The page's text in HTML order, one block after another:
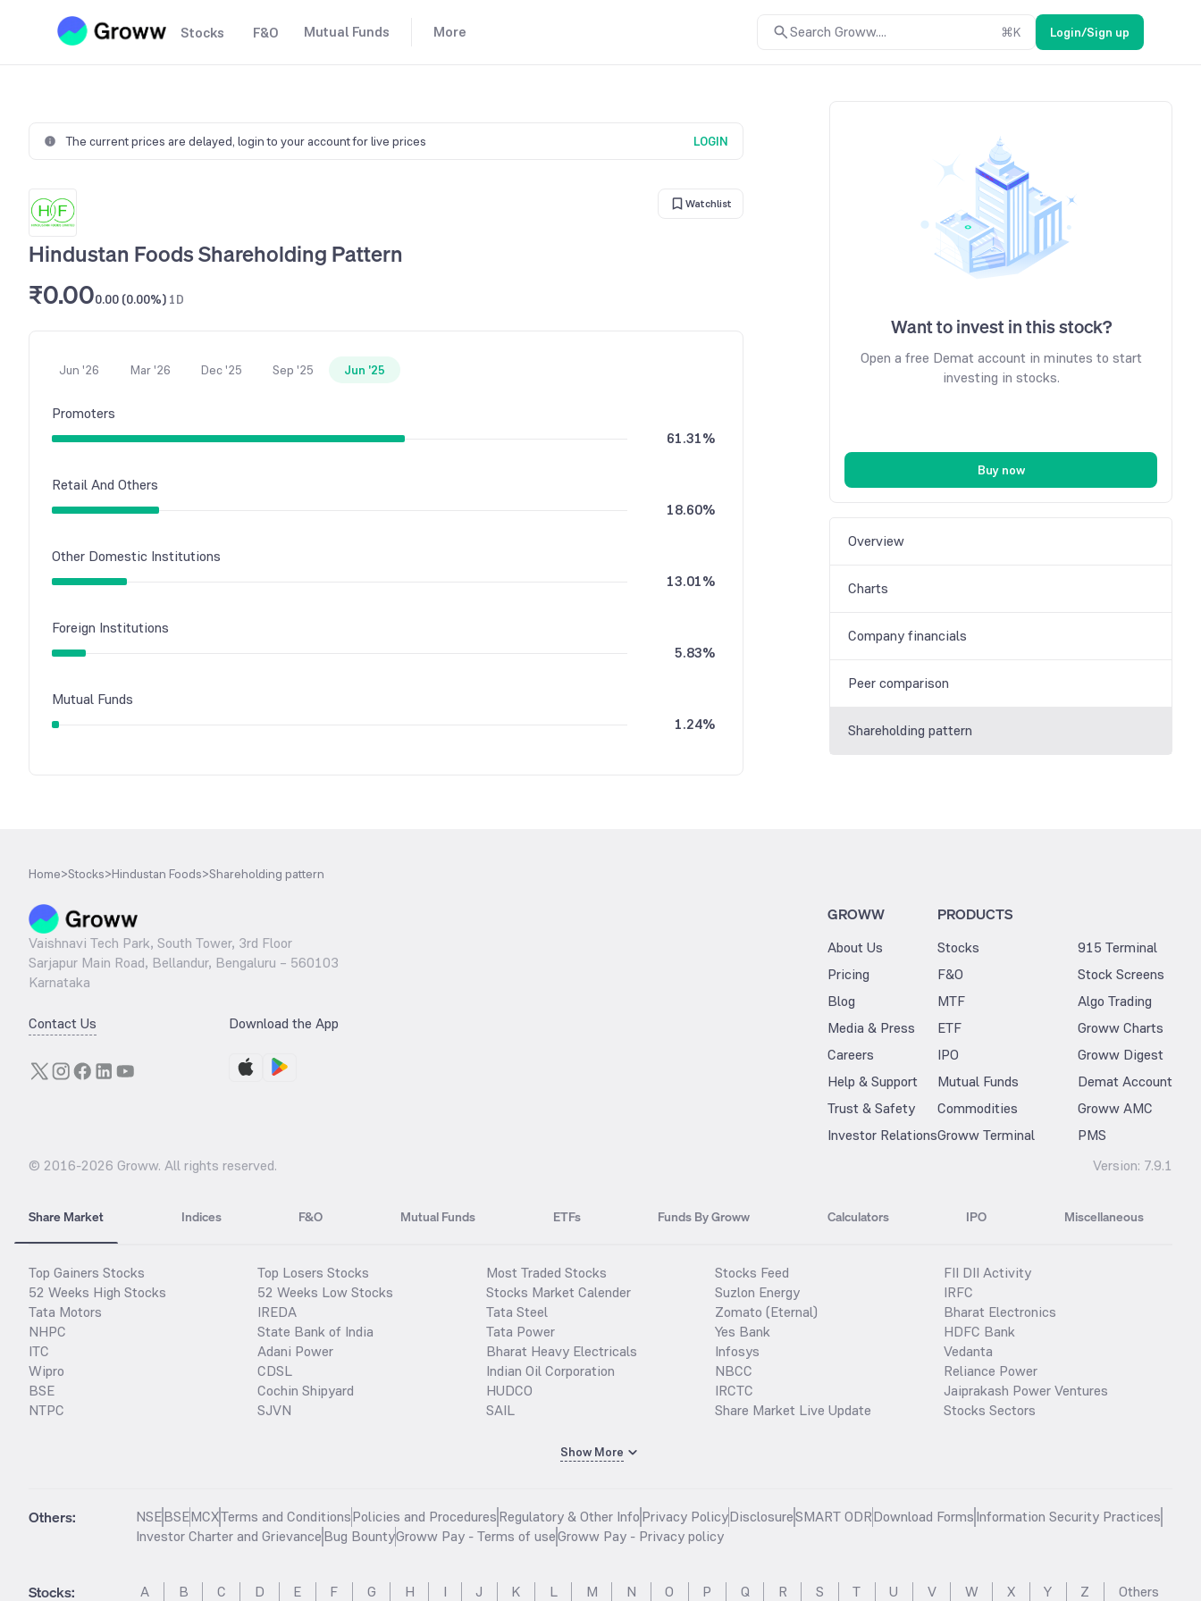
Stocks F&O Mutual Funds More Search Groww.... ⌘K Login/Sign up
The current prices are delayed, login to your account for live prices LOGIN
Watchlist
Hindustan Foods Shareholding Pattern
₹0.000.00 (0.00%) 1D
Jun '26 Mar '26 Dec '25 Sep '25 Jun '25
Promoters
61.31%
Retail And Others
18.60%
Other Domestic Institutions
13.01%
Foreign Institutions
5.83%
Mutual Funds
1.24%
Want to invest in this stock?
Open a free Demat account in minutes to start
investing in stocks.
Buy now
Overview
Charts
Company financials
Peer comparison
Shareholding pattern
Home>Stocks>Hindustan Foods>Shareholding pattern
Vaishnavi Tech Park, South Tower, 3rd Floor
Sarjapur Main Road, Bellandur, Bengaluru – 560103
Karnataka
Contact Us Download the App
GROWW
About Us
Pricing
Blog
Media & Press
Careers
Help & Support
Trust & Safety
Investor Relations
PRODUCTS
Stocks
F&O
MTF
ETF
IPO
Mutual Funds
Commodities
Groww Terminal
915 Terminal
Stock Screens
Algo Trading
Groww Charts
Groww Digest
Demat Account
Groww AMC
PMS
© 2016-2026 Groww. All rights reserved. Version: 7.9.1
Share Market Indices F&O Mutual Funds ETFs Funds By Groww Calculators IPO Miscellaneous
Top Gainers Stocks
52 Weeks High Stocks
Tata Motors
NHPC
ITC
Wipro
BSE
NTPC
Top Losers Stocks
52 Weeks Low Stocks
IREDA
State Bank of India
Adani Power
CDSL
Cochin Shipyard
SJVN
Most Traded Stocks
Stocks Market Calender
Tata Steel
Tata Power
Bharat Heavy Electricals
Indian Oil Corporation
HUDCO
SAIL
Stocks Feed
Suzlon Energy
Zomato (Eternal)
Yes Bank
Infosys
NBCC
IRCTC
Share Market Live Update
FII DII Activity
IRFC
Bharat Electronics
HDFC Bank
Vedanta
Reliance Power
Jaiprakash Power Ventures
Stocks Sectors
Show More
Others: NSEBSEMCXTerms and ConditionsPolicies and ProceduresRegulatory & Other InfoPrivacy PolicyDisclosureSMART ODRDownload FormsInformation Security Practices
Investor Charter and GrievanceBug BountyGroww Pay - Terms of useGroww Pay - Privacy policy
Stocks: A B C D E F G H I J K L M N O P Q R S T U V W X Y Z Others